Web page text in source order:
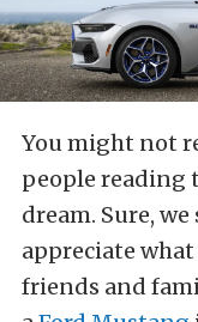
You might not
people reading
dream. Sure,
appreciate
friends and